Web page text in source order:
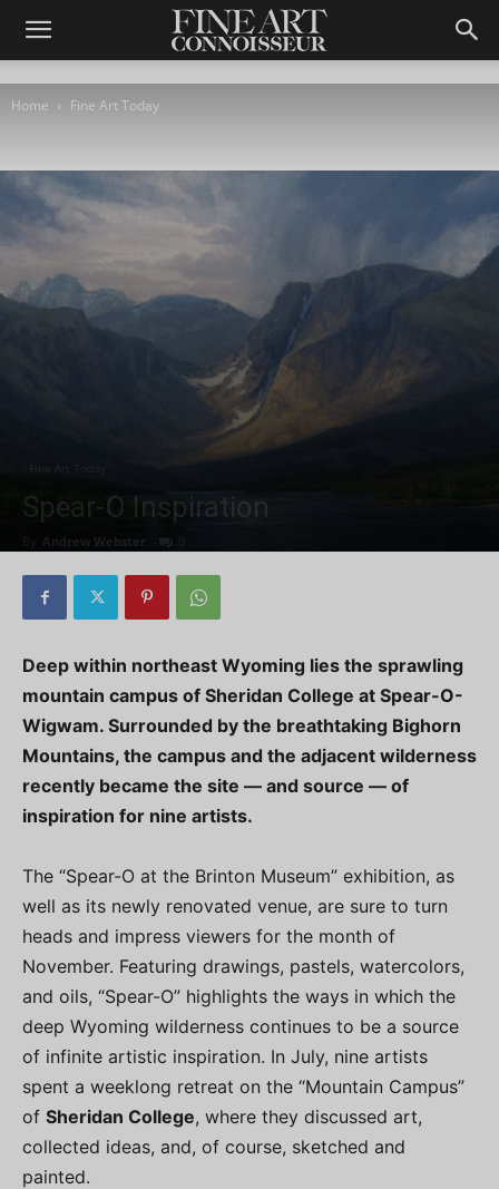
Home Fine Art Today
Spear-O Inspiration
Andrew Webster
Deep within northeast Wyoming lies the sprawling
mountain campus of Sheridan College at Spear-O-
Wigwam. Surrounded by the breathtaking Bighorn
Mountains, the campus and the adjacent wilderness
recently became the site — and source — of
inspiration for nine artists.
The “Spear-O at the Brinton Museum” exhibition, as
well as its newly renovated venue, are sure to turn
heads and impress viewers for the month of
November. Featuring drawings, pastels, watercolors,
and oils, “Spear-O” highlights the ways in which the
deep Wyoming wilderness continues to be a source
of infinite artistic inspiration. In July, nine artists
spent a weeklong retreat on the “Mountain Campus”
of Sheridan College, where they discussed art,
collected ideas, and, of course, sketched and
painted.